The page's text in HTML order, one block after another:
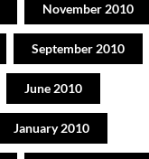
November 2010
September 2010
June 2010
January 2010